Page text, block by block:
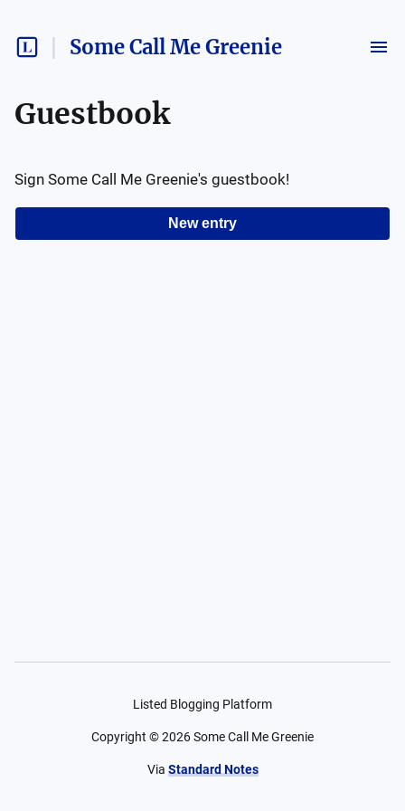
Some Call Me Greenie
Guestbook
New entry
Sign Some Call Me Greenie's guestbook!
Listed Blogging Platform
Copyright ©2026Some Call Me Greenie
Via Standard Notes